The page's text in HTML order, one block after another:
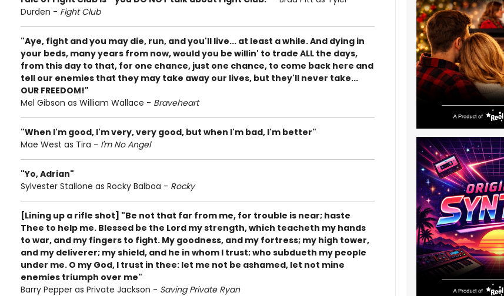
Durden - Fight Club
"Aye, fight and you may die, run, and you'll live... at least a while. And dying in
your beds, many years from now, would you be willin' to trade ALL the days,
from this day to that, for one chance, just one chance, to come back here and
tell our enemies that they may take away our lives, but they'll never take...
OUR FREEDOM!"
Mel Gibson as William Wallace - Braveheart
"When I'm good, I'm very, very good, but when I'm bad, I'm better"
Mae West as Tira - I'm No Angel
"Yo, Adrian"
Sylvester Stallone as Rocky Balboa - Rocky
[Lining up a rifle shot] "Be not that far from me, for trouble is near; haste
Thee to help me. Blessed be the Lord my strength, which teacheth my hands
to war, and my fingers to fight. My goodness, and my fortress; my high tower,
and my deliverer; my shield, and he in whom I trust; who subdueth my people
under me. O my God, I trust in thee: let me not be ashamed, let not mine
enemies triumph over me"
Barry Pepper as Private Jackson - Saving Private Ryan